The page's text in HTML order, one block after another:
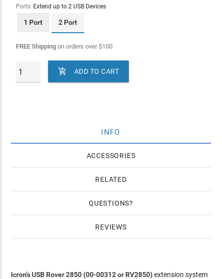
Ports: Extend up to 2 USB Devices
1 Port 2 Port
FREE Shippingon orders over$100
 ADD TO CART
INFO
ACCESSORIES
RELATED
QUESTIONS
REVIEWS
Icron's USB Rover 2850 (00-00312 or RV2850) extension system